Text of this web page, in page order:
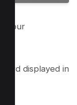
your
displayed in